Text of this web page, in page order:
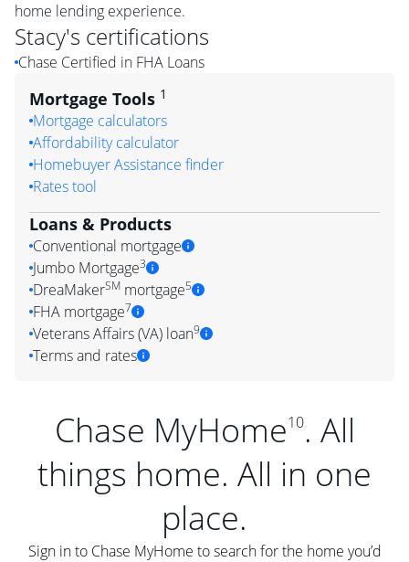
home lending experience.
Stacy's certifications
Chase Certified in FHA Loans
Mortgage Tools 1
Mortgage calculators
Affordability calculator
Homebuyer Assistance finder
Rates tool
Loans & Products
Conventional mortgage
Jumbo Mortgage3
DreaMakerSM mortgage5
FHA mortgage7
Veterans Affairs (VA) loan9
Terms and rates
Chase MyHome10. All
things home. All in one
place.
Sign in to Chase MyHome to search for the home you’d